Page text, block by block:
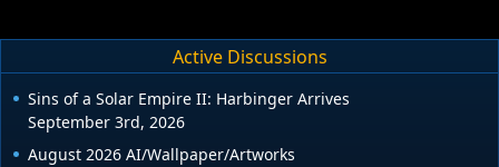
Active Discussions
Sins of a Solar Empire II: Harbinger Arrives
September 3rd, 2026
August 2026 AI/Wallpaper/Artworks